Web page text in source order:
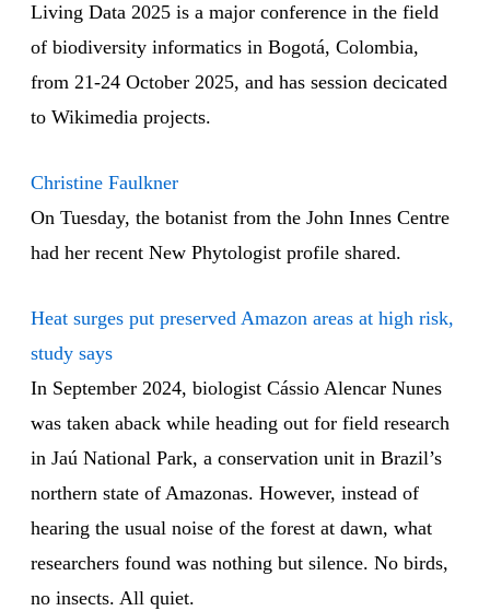
Living Data 2025 is a major conference in the field
of biodiversity informatics in Bogotá, Colombia,
from 21-24 October 2025, and has session decicated
to Wikimedia projects.
Christine Faulkner
On Tuesday, the botanist from the John Innes Centre
had her recent New Phytologist profile shared.
Heat surges put preserved Amazon areas at high risk,
study says
In September 2024, biologist Cássio Alencar Nunes
was taken aback while heading out for field research
in Jaú National Park, a conservation unit in Brazil’s
northern state of Amazonas. However, instead of
hearing the usual noise of the forest at dawn, what
researchers found was nothing but silence. No birds,
no insects. All quiet.